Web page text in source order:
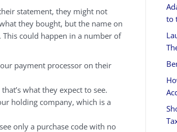
statement, they might not
they bought, but the name on
could happen in a number of
payment processor on their
what they expect to see.
holding company, which is a
only a purchase code with no
to